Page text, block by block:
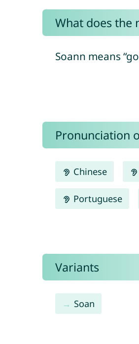
What does the
Soann means
Pronunciation
Chinese
Portuguese
Variants
Soan